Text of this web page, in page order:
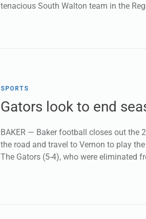
tenacious South Walton team in the
SPORTS
Gators look to end
BAKER — Baker football closes out the
the road and travel to Vernon to play
The Gators (5-4), who were eliminated